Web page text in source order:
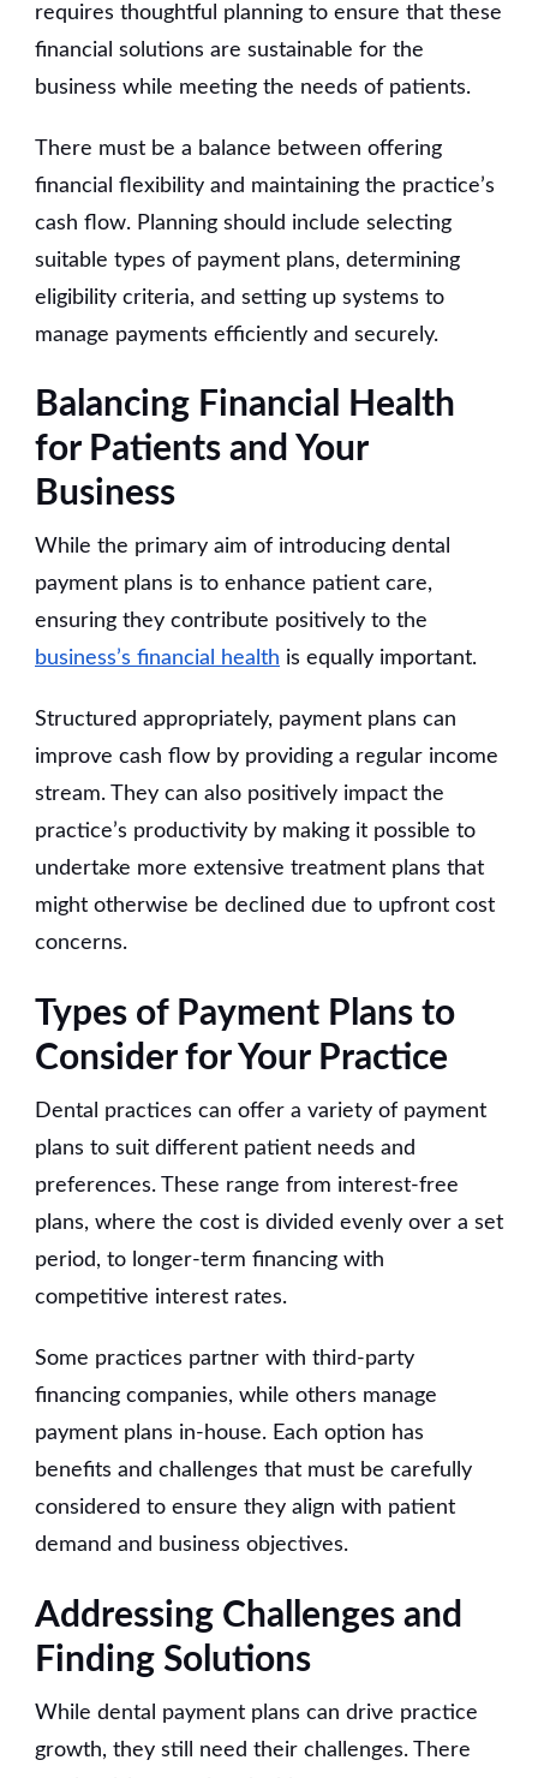
requires thoughtful planning to ensure that these
financial solutions are sustainable for the
business while meeting the needs of patients.
There must be a balance between offering
financial flexibility and maintaining the practice’s
cash flow. Planning should include selecting
suitable types of payment plans, determining
eligibility criteria, and setting up systems to
manage payments efficiently and securely.
Balancing Financial Health
for Patients and Your
Business
While the primary aim of introducing dental
payment plans is to enhance patient care,
ensuring they contribute positively to the
business’s financial health is equally important.
Structured appropriately, payment plans can
improve cash flow by providing a regular income
stream. They can also positively impact the
practice’s productivity by making it possible to
undertake more extensive treatment plans that
might otherwise be declined due to upfront cost
concerns.
Types of Payment Plans to
Consider for Your Practice
Dental practices can offer a variety of payment
plans to suit different patient needs and
preferences. These range from interest-free
plans, where the cost is divided evenly over a set
period, to longer-term financing with
competitive interest rates.
Some practices partner with third-party
financing companies, while others manage
payment plans in-house. Each option has
benefits and challenges that must be carefully
considered to ensure they align with patient
demand and business objectives.
Addressing Challenges and
Finding Solutions
While dental payment plans can drive practice
growth, they still need their challenges. There